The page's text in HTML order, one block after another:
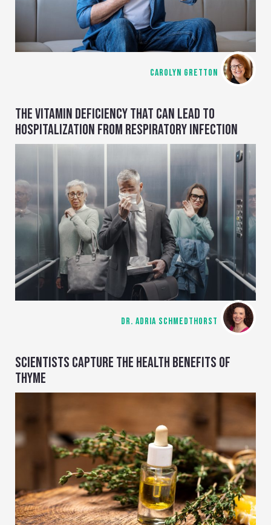
CAROLYN GRETTON
THE VITAMIN DEFICIENCY THAT CAN LEAD TO
HOSPITALIZATION FROM RESPIRATORY INFECTION
DR. ADRIA SCHMEDTHORST
SCIENTISTS CAPTURE THE HEALTH BENEFITS OF
THYME